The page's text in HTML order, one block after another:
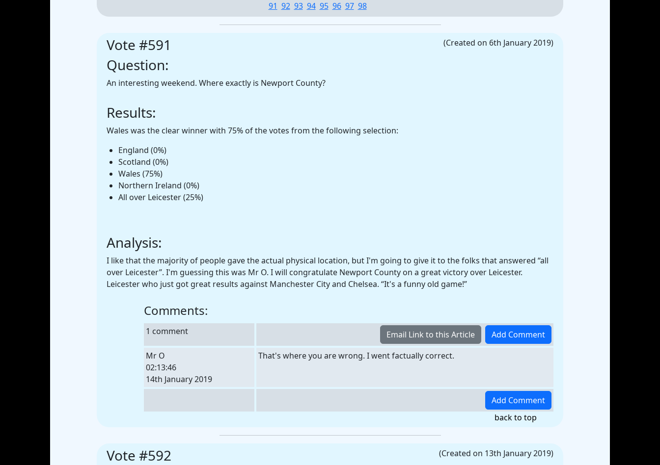
91 92 93 94 95 96 97 98
(Created on 6th January 2019)
Vote #591
Question:
An interesting weekend. Where exactly is Newport County?
Results:
Wales was the clear winner with 75% of the votes from the following selection:
England (0%)
Scotland (0%)
Wales (75%)
Northern Ireland (0%)
All over Leicester (25%)
Analysis:
I like that the majority of people gave the actual physical location, but I'm going to give it to the folks that answered “all
over Leicester”. I'm guessing this was Mr O. I will congratulate Newport County on a great victory over Leicester.
Leicester who just got great results against Manchester City and Chelsea. “It's a funny old game!”
Comments:
1 comment
Mr O
02:13:46
14th January 2019
That's where you are wrong. I went factually correct.
back to top
(Created on 13th January 2019)
Vote #592